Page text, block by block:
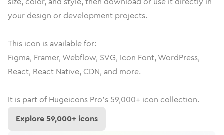
your design or development projects.
This icon is available for:
Figma, Framer, Webflow, SVG, Icon Font, WordPress,
React, React Native, CDN, and more.
It is part of Hugeicons Pro's 59,000+ icon collection.
Explore59,000+ icons